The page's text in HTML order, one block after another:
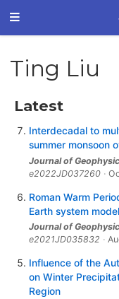
Ting Liu
Latest
Interdecadal to
summer monsoon
Journal of
e2022JD037260
Roman Warm
Earth system
Journal of
e2021JD035832
Influence of the
on Winter
Region